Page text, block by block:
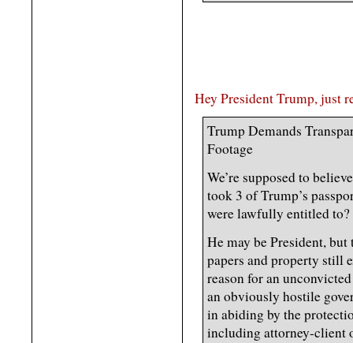
Hey President Trump, just
Trump Demands
Footage
We’re supposed to
took 3 of Trump’s
were lawfully entitled to?
He may be President,
papers and property still
reason for an
an obviously hostile
in abiding by the
including attorney-client